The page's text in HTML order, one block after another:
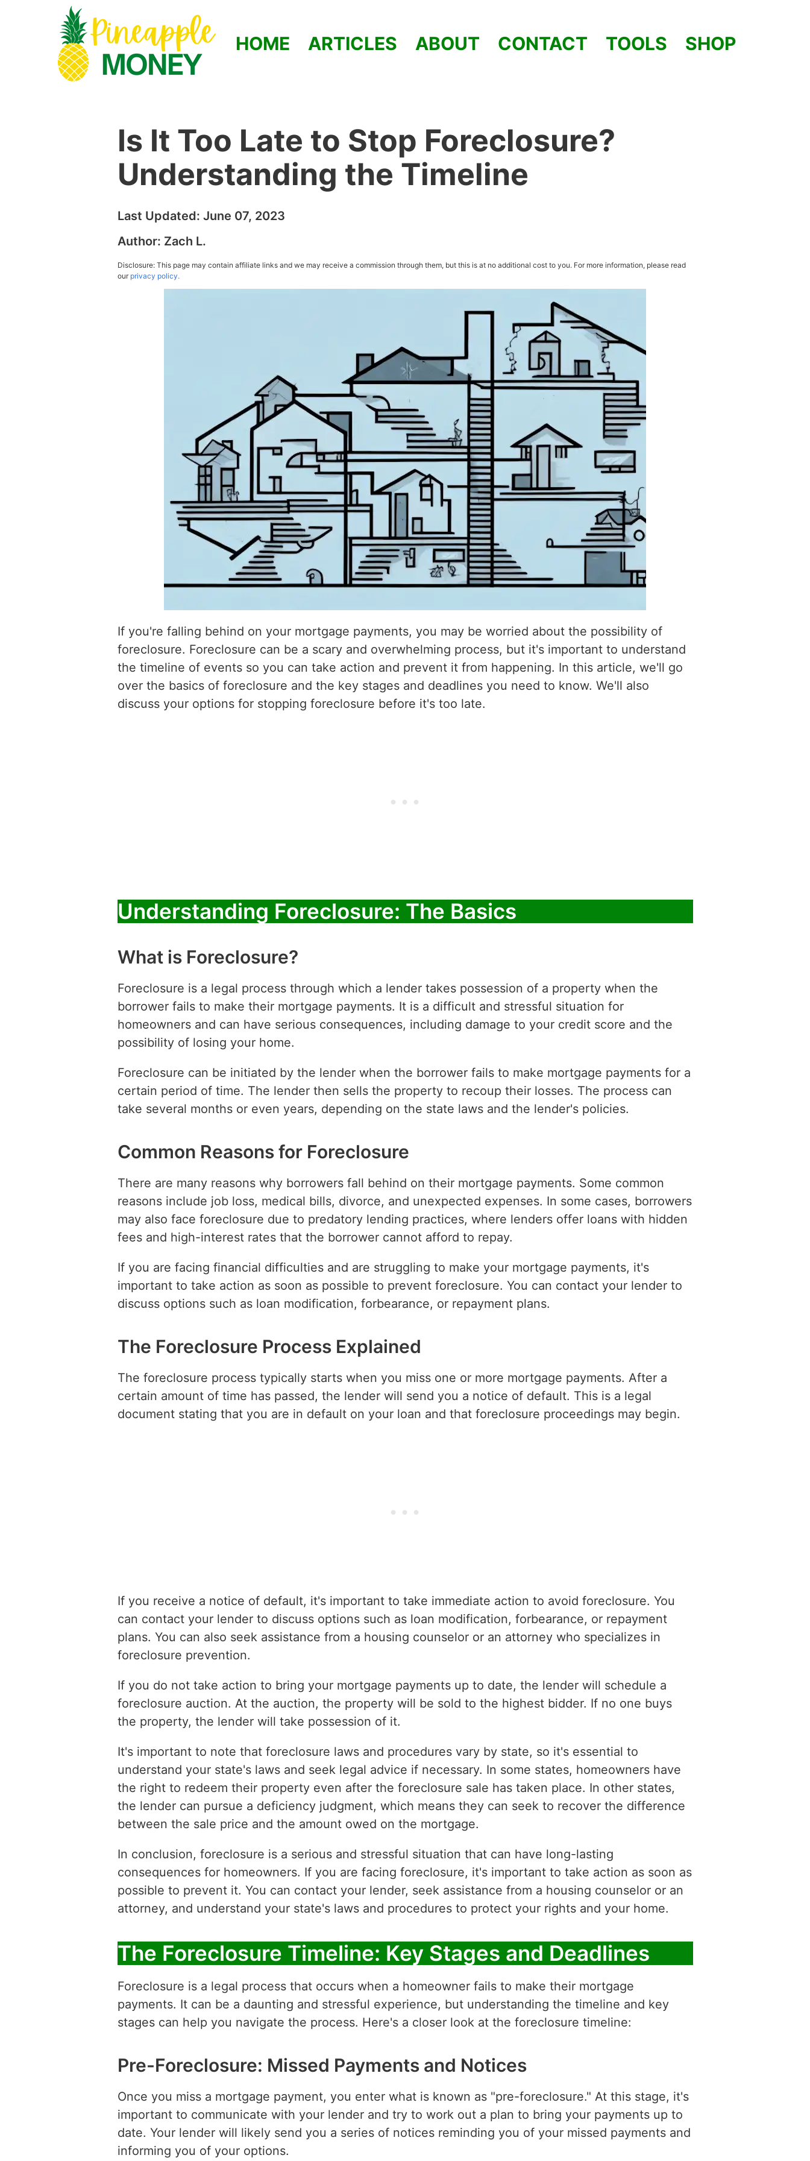
HOME ARTICLES ABOUT CONTACT TOOLS SHOP
Is It Too Late to Stop Foreclosure?
Understanding the Timeline
Last Updated: June 07, 2023
Author: Zach L.
Disclosure: This page may contain affiliate links and we may receive a commission through them, but this is at no additional cost to you. For more information, please read
ourprivacy policy.
If you're falling behind on your mortgage payments, you may be worried about the possibility of
foreclosure. Foreclosure can be a scary and overwhelming process, but it's important to understand
the timeline of events so you can take action and prevent it from happening. In this article, we'll go
over the basics of foreclosure and the key stages and deadlines you need to know. We'll also
discuss your options for stopping foreclosure before it's too late.
Understanding Foreclosure: The Basics
What is Foreclosure?
Foreclosure is a legal process through which a lender takes possession of a property when the
borrower fails to make their mortgage payments. It is a difficult and stressful situation for
homeowners and can have serious consequences, including damage to your credit score and the
possibility of losing your home.
Foreclosure can be initiated by the lender when the borrower fails to make mortgage payments for a
certain period of time. The lender then sells the property to recoup their losses. The process can
take several months or even years, depending on the state laws and the lender's policies.
Common Reasons for Foreclosure
There are many reasons why borrowers fall behind on their mortgage payments. Some common
reasons include job loss, medical bills, divorce, and unexpected expenses. In some cases, borrowers
may also face foreclosure due to predatory lending practices, where lenders offer loans with hidden
fees and high-interest rates that the borrower cannot afford to repay.
If you are facing financial difficulties and are struggling to make your mortgage payments, it's
important to take action as soon as possible to prevent foreclosure. You can contact your lender to
discuss options such as loan modification, forbearance, or repayment plans.
The Foreclosure Process Explained
The foreclosure process typically starts when you miss one or more mortgage payments. After a
certain amount of time has passed, the lender will send you a notice of default. This is a legal
document stating that you are in default on your loan and that foreclosure proceedings may begin.
If you receive a notice of default, it's important to take immediate action to avoid foreclosure. You
can contact your lender to discuss options such as loan modification, forbearance, or repayment
plans. You can also seek assistance from a housing counselor or an attorney who specializes in
foreclosure prevention.
If you do not take action to bring your mortgage payments up to date, the lender will schedule a
foreclosure auction. At the auction, the property will be sold to the highest bidder. If no one buys
the property, the lender will take possession of it.
It's important to note that foreclosure laws and procedures vary by state, so it's essential to
understand your state's laws and seek legal advice if necessary. In some states, homeowners have
the right to redeem their property even after the foreclosure sale has taken place. In other states,
the lender can pursue a deficiency judgment, which means they can seek to recover the difference
between the sale price and the amount owed on the mortgage.
In conclusion, foreclosure is a serious and stressful situation that can have long-lasting
consequences for homeowners. If you are facing foreclosure, it's important to take action as soon as
possible to prevent it. You can contact your lender, seek assistance from a housing counselor or an
attorney, and understand your state's laws and procedures to protect your rights and your home.
The Foreclosure Timeline: Key Stages and Deadlines
Foreclosure is a legal process that occurs when a homeowner fails to make their mortgage
payments. It can be a daunting and stressful experience, but understanding the timeline and key
stages can help you navigate the process. Here's a closer look at the foreclosure timeline:
Pre-Foreclosure: Missed Payments and Notices
Once you miss a mortgage payment, you enter what is known as "pre-foreclosure." At this stage, it's
important to communicate with your lender and try to work out a plan to bring your payments up to
date. Your lender will likely send you a series of notices reminding you of your missed payments and
informing you of your options.